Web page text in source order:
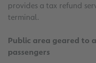
provides a tax refund
terminal.
Public area geared to
passengers